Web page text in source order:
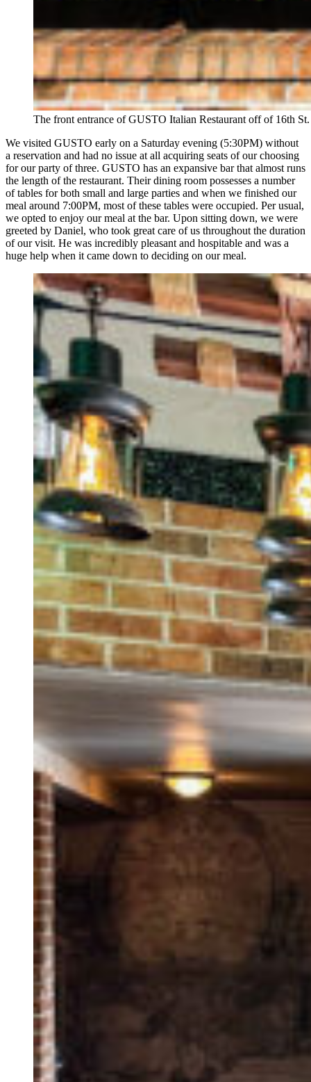
The front entrance of GUSTO Italian Restaurant off of 16th
We visited GUSTO early on a Saturday evening (5:30PM) without
a reservation and had no issue at all acquiring seats of our choosing
for our party of three. GUSTO has an expansive bar that almost runs
the length of the restaurant. Their dining room possesses a number
of tables for both small and large parties and when we finished our
meal around 7:00PM, most of these tables were occupied. Per usual,
we opted to enjoy our meal at the bar. Upon sitting down, we were
greeted by Daniel, who took great care of us throughout the duration
of our visit. He was incredibly pleasant and hospitable and was a
huge help when it came down to deciding on our meal.